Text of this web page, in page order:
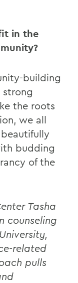
in the
building
the roots
we all
budding
of the
Tasha
counseling
related
pulls